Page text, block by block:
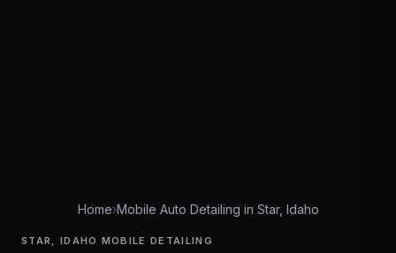
Home›Mobile Auto Detailing in Star, Idaho
STAR, IDAHO MOBILE DETAILING